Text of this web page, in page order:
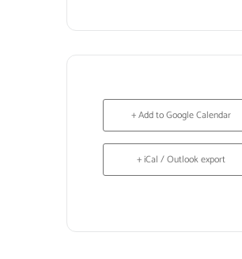
+ Add to Google Calendar
+ iCal / Outlook export